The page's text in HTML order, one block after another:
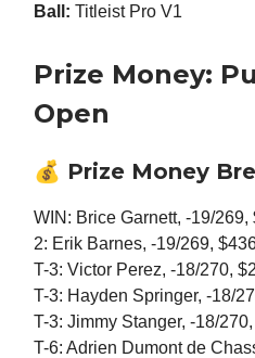
Ball: Titleist Pro V1
Prize Money:
Open
💰 Prize Money
WIN: Brice Garnett, -19/269,
2: Erik Barnes, -19/269,
T-3: Victor Perez, -18/270,
T-3: Hayden Springer, -18/
T-3: Jimmy Stanger, -18/
T-6: Adrien Dumont de